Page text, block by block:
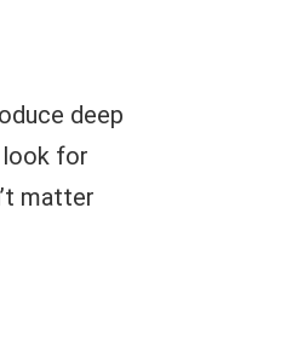
deep
look for
matter